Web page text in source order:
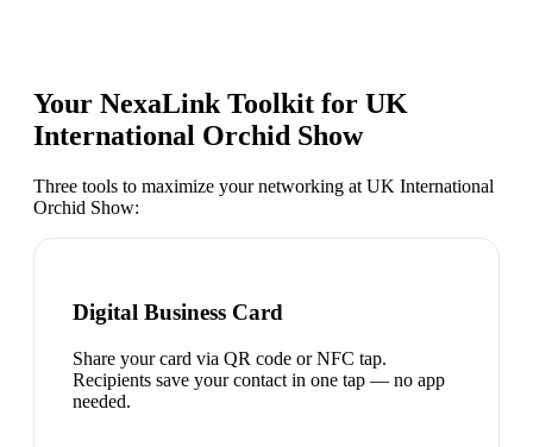
Your NexaLink Toolkit for UK
International Orchid Show
Three tools to maximize your networking at UK International
Orchid Show:
Digital Business Card
Share your card via QR code or NFC tap.
Recipients save your contact in one tap — no app
needed.